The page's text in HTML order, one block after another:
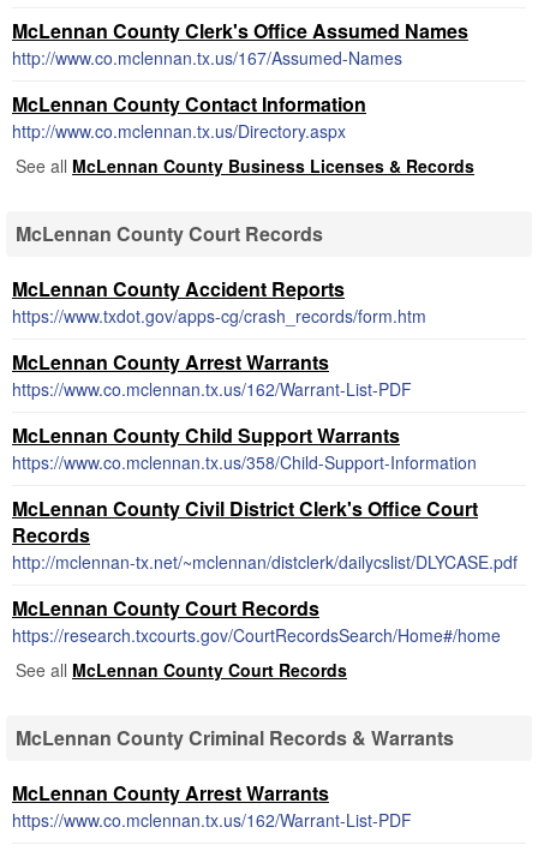
McLennan County Clerk's Office Assumed Names
http://www.co.mclennan.tx.us/167/Assumed-Names
McLennan County Contact Information
http://www.co.mclennan.tx.us/Directory.aspx
See all McLennan County Business Licenses & Records
McLennan County Court Records
McLennan County Accident Reports
https://www.txdot.gov/apps-cg/crash_records/form.htm
McLennan County Arrest Warrants
https://www.co.mclennan.tx.us/162/Warrant-List-PDF
McLennan County Child Support Warrants
https://www.co.mclennan.tx.us/358/Child-Support-Information
McLennan County Civil District Clerk's Office Court
Records
http://mclennan-tx.net/~mclennan/distclerk/dailycslist/DLYCASE.pdf
McLennan County Court Records
https://research.txcourts.gov/CourtRecordsSearch/Home#/home
See all McLennan County Court Records
McLennan County Criminal Records & Warrants
McLennan County Arrest Warrants
https://www.co.mclennan.tx.us/162/Warrant-List-PDF